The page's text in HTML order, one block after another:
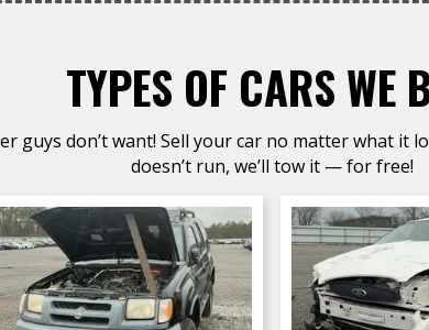
TYPES OF CARS WE
guys don’t want! Sell your car no matter what it
doesn’t run, we’ll tow it — for free!